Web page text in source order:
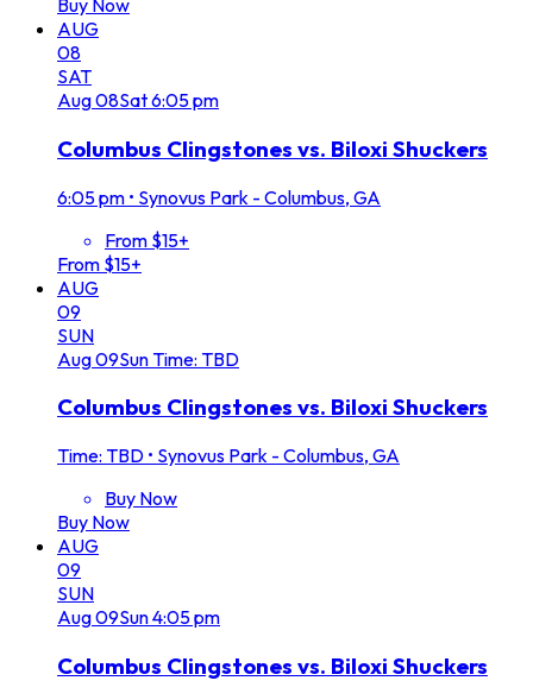
Buy Now
AUG
08
SAT
Aug08Sat6:05 pm
Columbus Clingstones vs. Biloxi Shuckers
6:05 pm • Synovus Park - Columbus, GA
From $15+
From $15+
AUG
09
SUN
Aug09SunTime: TBD
Columbus Clingstones vs. Biloxi Shuckers
Time: TBD • Synovus Park - Columbus, GA
Buy Now
Buy Now
AUG
09
SUN
Aug09Sun4:05 pm
Columbus Clingstones vs. Biloxi Shuckers